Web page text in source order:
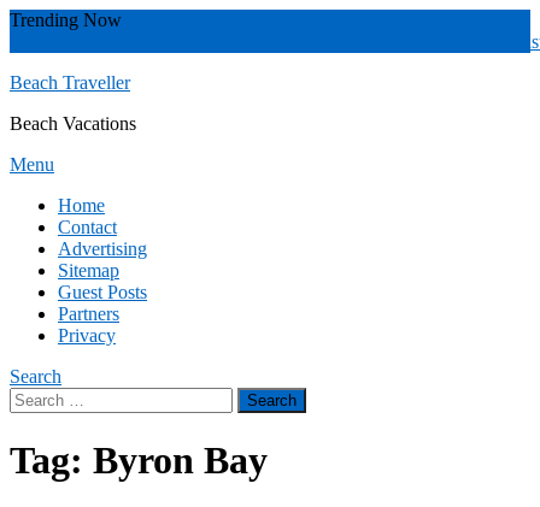
Skip
Trending Now
Western
Beach Traveller
Beach Vacations
Menu
Home
Contact
Advertising
Sitemap
Guest Posts
Partners
Privacy
Search
Search
for:
Tag: Byron Bay